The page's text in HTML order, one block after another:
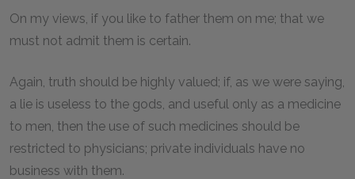
On my views, if you like to father them on me; that we
must not admit them is certain.
Again, truth should be highly valued; if, as we were saying,
a lie is useless to the gods, and useful only as a medicine
to men, then the use of such medicines should be
restricted to physicians; private individuals have no
business with them.